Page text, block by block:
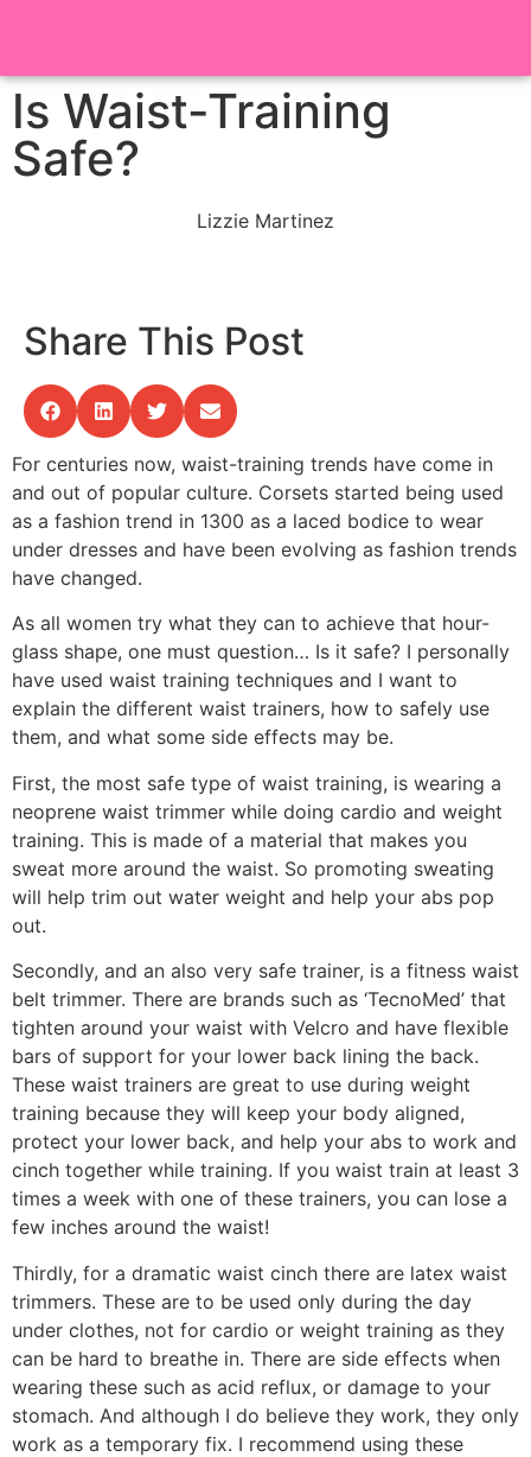
Is Waist-Training
Safe?
Lizzie Martinez
Share This Post
For centuries now, waist-training trends have come in
and out of popular culture. Corsets started being used
as a fashion trend in 1300 as a laced bodice to wear
under dresses and have been evolving as fashion trends
have changed.
As all women try what they can to achieve that hour-
glass shape, one must question… Is it safe? I personally
have used waist training techniques and I want to
explain the different waist trainers, how to safely use
them, and what some side effects may be.
First, the most safe type of waist training, is wearing a
neoprene waist trimmer while doing cardio and weight
training. This is made of a material that makes you
sweat more around the waist. So promoting sweating
will help trim out water weight and help your abs pop
out.
Secondly, and an also very safe trainer, is a fitness waist
belt trimmer. There are brands such as ‘TecnoMed’ that
tighten around your waist with Velcro and have flexible
bars of support for your lower back lining the back.
These waist trainers are great to use during weight
training because they will keep your body aligned,
protect your lower back, and help your abs to work and
cinch together while training. If you waist train at least 3
times a week with one of these trainers, you can lose a
few inches around the waist!
Thirdly, for a dramatic waist cinch there are latex waist
trimmers. These are to be used only during the day
under clothes, not for cardio or weight training as they
can be hard to breathe in. There are side effects when
wearing these such as acid reflux, or damage to your
stomach. And although I do believe they work, they only
work as a temporary fix. I recommend using these